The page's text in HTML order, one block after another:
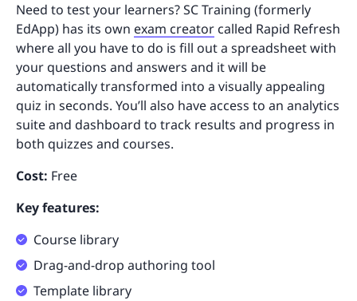
Need to test your learners? SC Training (formerly
EdApp) has its own exam creator called Rapid Refresh
where all you have to do is fill out a spreadsheet with
your questions and answers and it will be
automatically transformed into a visually appealing
quiz in seconds. You’ll also have access to an analytics
suite and dashboard to track results and progress in
both quizzes and courses.
Cost: Free
Key features:
Course library
Drag-and-drop authoring tool
Template library